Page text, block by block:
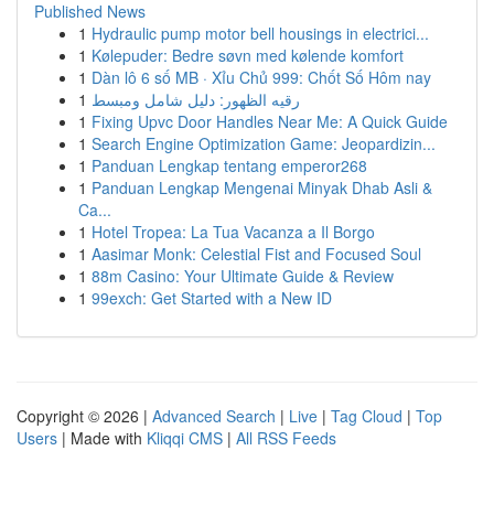
Published News
1 Hydraulic pump motor bell housings in electrici...
1 Kølepuder: Bedre søvn med kølende komfort
1 Dàn lô 6 số MB · Xỉu Chủ 999: Chốt Số Hôm nay
1 رقيه الظهور: دليل شامل ومبسط
1 Fixing Upvc Door Handles Near Me: A Quick Guide
1 Search Engine Optimization Game: Jeopardizin...
1 Panduan Lengkap tentang emperor268
1 Panduan Lengkap Mengenai Minyak Dhab Asli &
Ca...
1 Hotel Tropea: La Tua Vacanza a Il Borgo
1 Aasimar Monk: Celestial Fist and Focused Soul
1 88m Casino: Your Ultimate Guide & Review
1 99exch: Get Started with a New ID
Copyright © 2026 | Advanced Search | Live | Tag Cloud | Top
Users | Made with Kliqqi CMS | All RSS Feeds